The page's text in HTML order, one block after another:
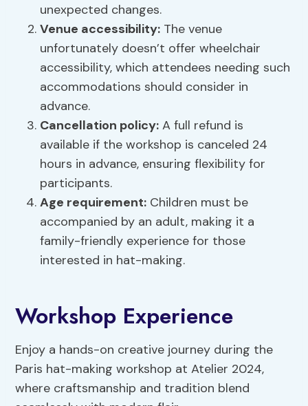
unexpected changes.
Venue accessibility: The venue
unfortunately doesn’t offer wheelchair
accessibility, which attendees needing such
accommodations should consider in
advance.
Cancellation policy: A full refund is
available if the workshop is canceled 24
hours in advance, ensuring flexibility for
participants.
Age requirement: Children must be
accompanied by an adult, making it a
family-friendly experience for those
interested in hat-making.
Workshop Experience
Enjoy a hands-on creative journey during the
Paris hat-making workshop at Atelier 2024,
where craftsmanship and tradition blend